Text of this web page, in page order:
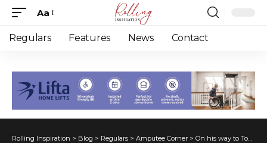
Font
Resizer
Aa
Regulars Features News Contact
Rolling Inspiration > Blog > Regulars > Amputee Corner > On his way to Tokyo